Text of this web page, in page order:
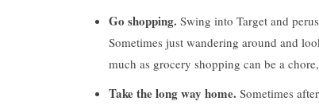
Go shopping. Swing into Target and
Sometimes just wandering around and
much as grocery shopping can be a
Take the long way home. Sometimes